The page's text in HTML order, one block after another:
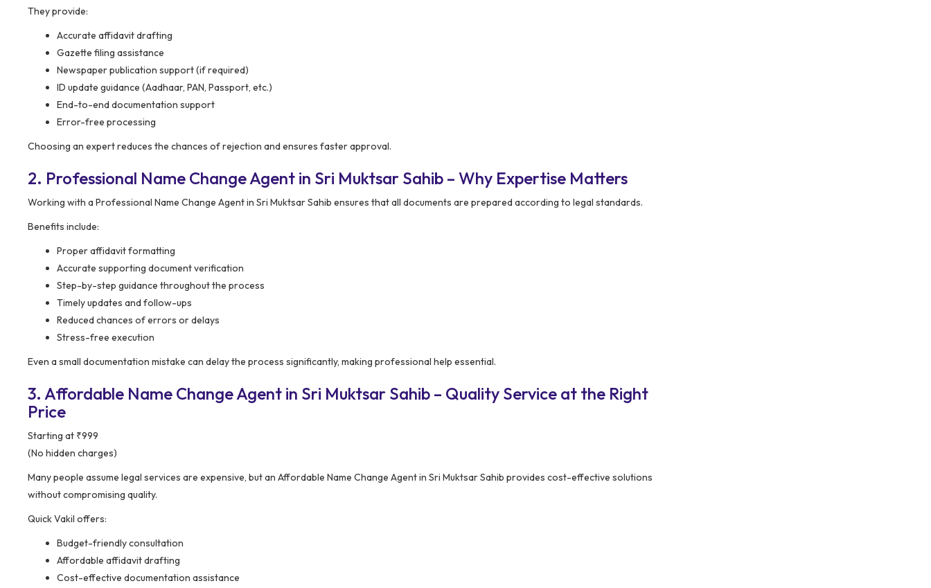
They provide:
Accurate affidavit drafting
Gazette filing assistance
Newspaper publication support (if required)
ID update guidance (Aadhaar, PAN, Passport, etc.)
End-to-end documentation support
Error-free processing
Choosing an expert reduces the chances of rejection and ensures faster approval.
2. Professional Name Change Agent in Sri Muktsar Sahib – Why Expertise Matters
Working with a Professional Name Change Agent in Sri Muktsar Sahib ensures that all documents are prepared according to legal standards.
Benefits include:
Proper affidavit formatting
Accurate supporting document verification
Step-by-step guidance throughout the process
Timely updates and follow-ups
Reduced chances of errors or delays
Stress-free execution
Even a small documentation mistake can delay the process significantly, making professional help essential.
3. Affordable Name Change Agent in Sri Muktsar Sahib – Quality Service at the Right
Price
Starting at ₹999
(No hidden charges)
Many people assume legal services are expensive, but an Affordable Name Change Agent in Sri Muktsar Sahib provides cost-effective solutions
without compromising quality.
Quick Vakil offers:
Budget-friendly consultation
Affordable affidavit drafting
Cost-effective documentation assistance